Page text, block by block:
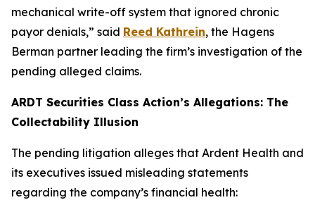
mechanical write-off system that ignored chronic
payor denials,” said Reed Kathrein, the Hagens
Berman partner leading the firm’s investigation of the
pending alleged claims.
ARDT Securities Class Action’s Allegations: The
Collectability Illusion
The pending litigation alleges that Ardent Health and
its executives issued misleading statements
regarding the company’s financial health: